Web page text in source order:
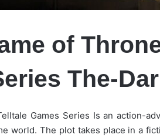
of
The-
Games Series Is an action-
world. The plot takes place in a